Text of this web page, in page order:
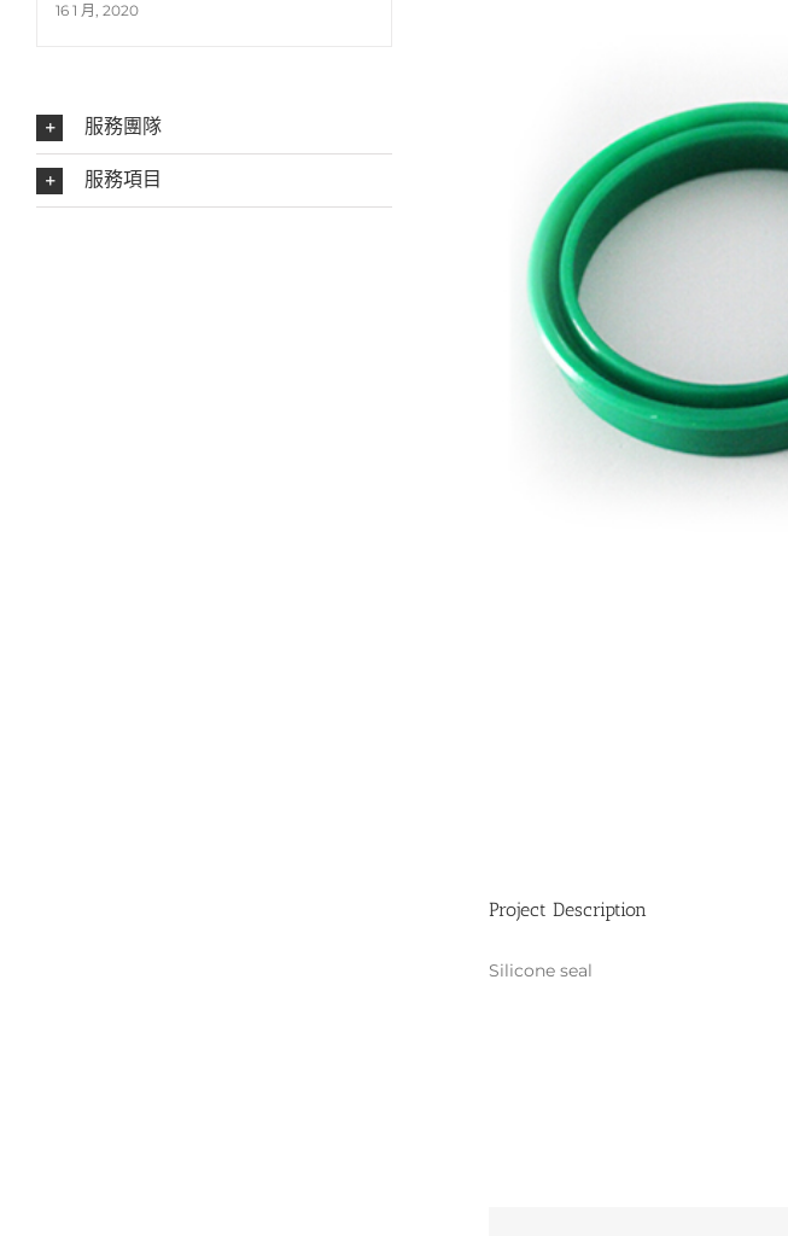
Project Description
Silicone seal
16 1 月, 2020
服務團隊
服務項目